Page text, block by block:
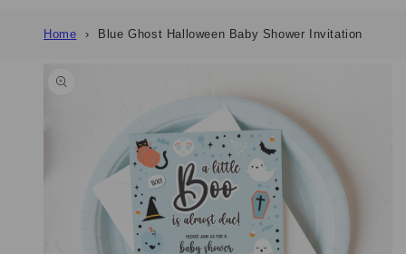
Home Blue Ghost Halloween Baby Shower Invitation
PRODUCT
INFORMATION